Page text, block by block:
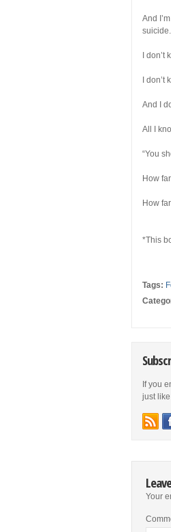
And
suicide.
I
I
And I
All I
“You
How
How
*This
Tags:
If you
just
Your